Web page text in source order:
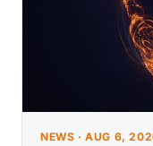
NEWS · AUG 6,